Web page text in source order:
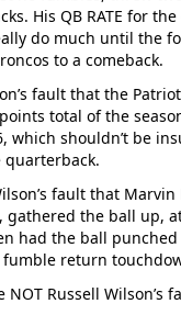
His QB RATE for
do much until the
to a comeback.
fault that the
total of the
which shouldn’t be
quarterback.
fault that
gathered the ball up,
had the ball
fumble return
NOT Russell Wilson’s